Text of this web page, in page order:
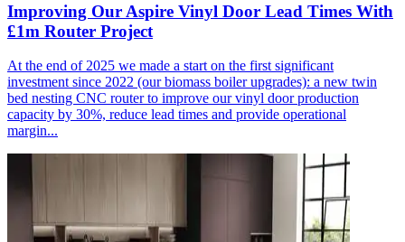
Improving Our Aspire Vinyl Door Lead Times With
£1m Router Project
At the end of 2025 we made a start on the first significant
investment since 2022 (our biomass boiler upgrades): a new twin
bed nesting CNC router to improve our vinyl door production
capacity by 30%, reduce lead times and provide operational
margin...